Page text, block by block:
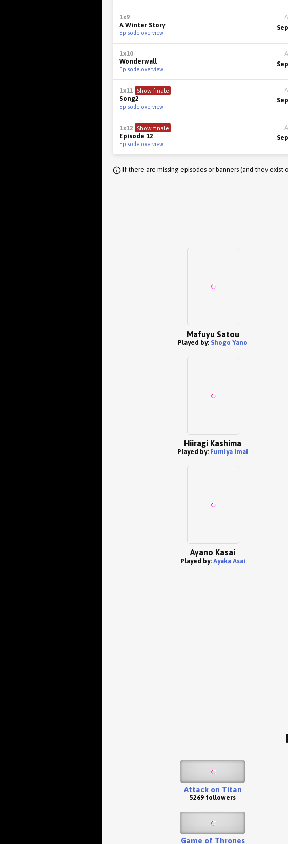
1x9
A Winter Story
Episode overview
1x10
Wonderwall
Episode overview
1x11 Show finale
Song2
Episode overview
1x12 Show finale
Episode 12
Episode overview
If there are missing episodes or banners (and they exist
Mafuyu Satou
Played by: Shogo Yano
Hiiragi Kashima
Played by: Fumiya Imai
Ayano Kasai
Played by: Ayaka Asai
Attack on Titan
5269 followers
Game of Thrones